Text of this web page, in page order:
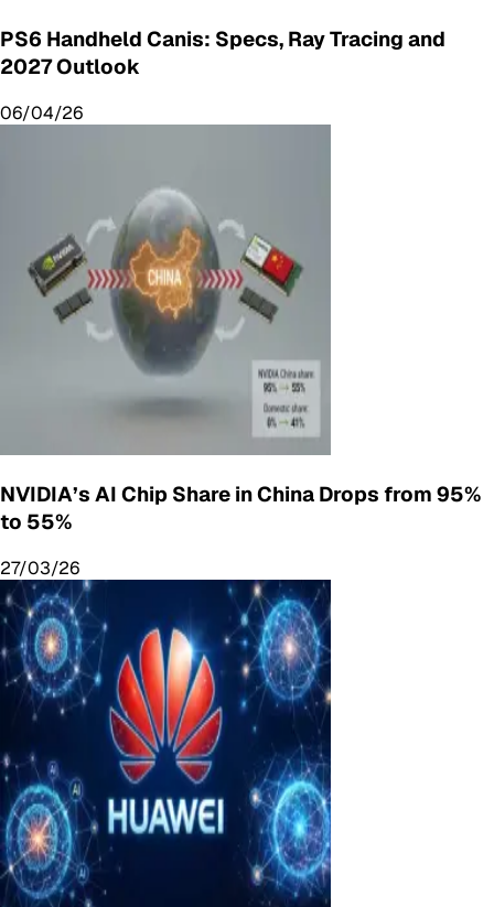
PS6 Handheld Canis: Specs, Ray Tracing and
2027 Outlook
06/04/26
NVIDIA’s AI Chip Share in China Drops from 95%
to 55%
27/03/26